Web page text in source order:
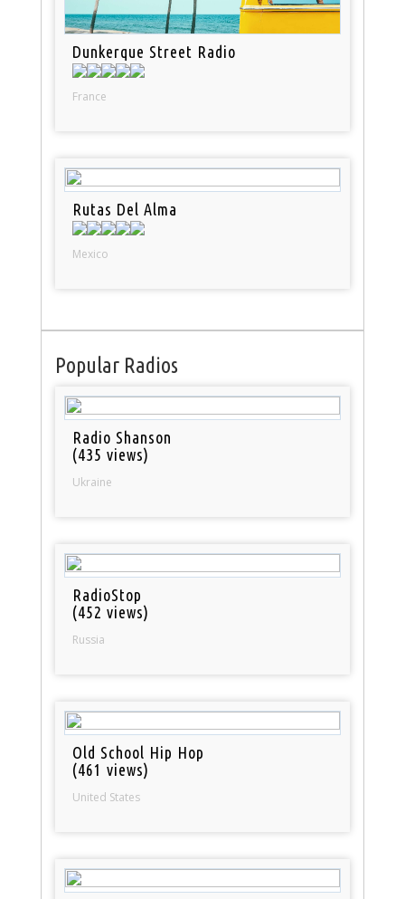
Dunkerque Street Radio
France
Rutas Del Alma
Mexico
Popular Radios
Radio Shanson
(435 views)
Ukraine
RadioStop
(452 views)
Russia
Old School Hip Hop
(461 views)
United States